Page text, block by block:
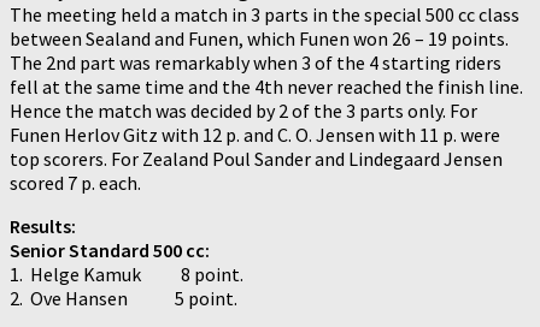
The meeting held a match in 3 parts in the special 500 cc class
between Sealand and Funen, which Funen won 26 – 19 points.
The 2nd part was remarkably when 3 of the 4 starting riders
fell at the same time and the 4th never reached the finish line.
Hence the match was decided by 2 of the 3 parts only. For
Funen Herlov Gitz with 12 p. and C. O. Jensen with 11 p. were
top scorers. For Zealand Poul Sander and Lindegaard Jensen
scored 7 p. each.
Results:
Senior Standard 500 cc:
1. Helge Kamuk 8 point.
2. Ove Hansen 5 point.